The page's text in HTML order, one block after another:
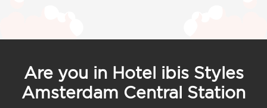
Are you in Hotel ibis Styles
Amsterdam Central Station